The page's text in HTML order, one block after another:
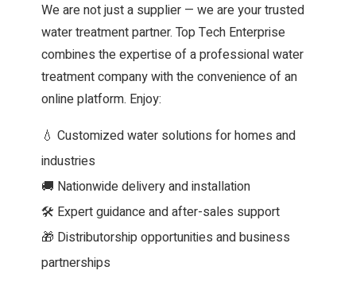
We are not just a supplier — we are your trusted
water treatment partner. Top Tech Enterprise
combines the expertise of a professional water
treatment company with the convenience of an
online platform. Enjoy:
💧 Customized water solutions for homes and
industries
🚚 Nationwide delivery and installation
🛠 Expert guidance and after-sales support
🎁 Distributorship opportunities and business
partnerships